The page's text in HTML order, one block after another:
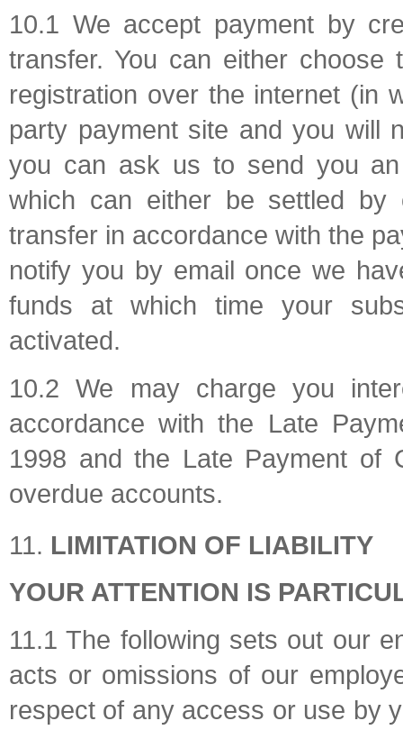
10.1 We accept payment by
transfer. You can either
registration over the internet (in
party payment site and you will
you can ask us to send you
which can either be settled
transfer in accordance with the
notify you by email once we
funds at which time your
activated.
10.2 We may charge you
accordance with the Late
1998 and the Late Payment of
overdue accounts.
LIMITATION OF LIABILITY
YOUR ATTENTION IS
11.1 The following sets out our
acts or omissions of our
respect of any access or use by